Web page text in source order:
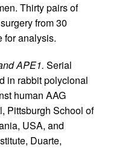
Thirty pairs of
from 30
for analysis.
APE1. Serial
in rabbit polyclonal
human AAG
Pittsburgh School of
USA, and
Duarte,